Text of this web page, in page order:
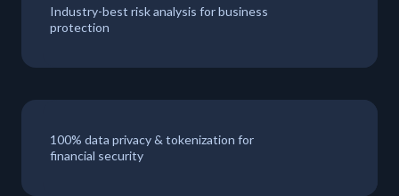
Industry-best risk analysis for business
protection
100% data privacy & tokenization for
financial security